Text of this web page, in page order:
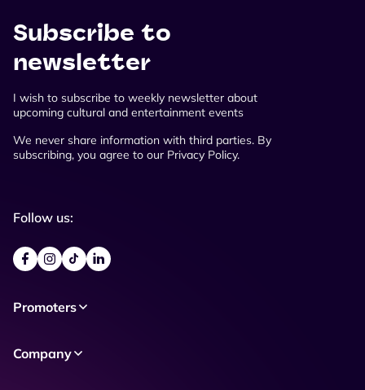
Subscribe to
newsletter
I wish to subscribe to weekly newsletter about
upcoming cultural and entertainment events
We never share information with third parties. By
subscribing, you agree to our Privacy Policy.
Follow us:
Promoters
Company